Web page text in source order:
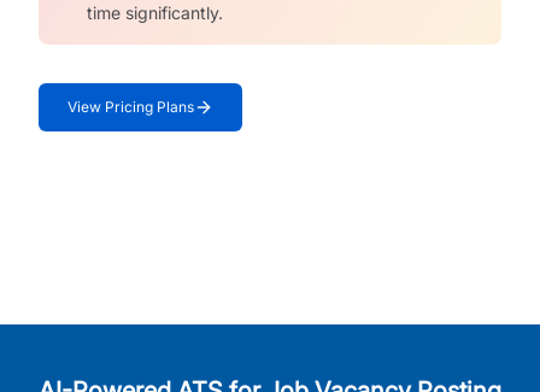
time significantly.
View Pricing Plans